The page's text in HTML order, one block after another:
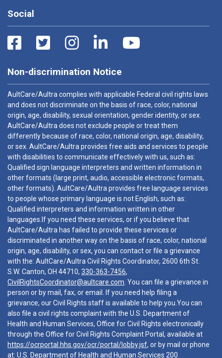
Social
Non-discrimination Notice
AultCare/Aultra complies with applicable Federal civil rights laws
and does not discriminate on the basis of race, color, national
origin, age, disability, sexual orientation, gender identity, or sex.
AultCare/Aultra does not exclude people or treat them
differently because of race, color, national origin, age, disability,
or sex. AultCare/Aultra provides free aids and services to people
with disabilities to communicate effectively with us, such as:
Qualified sign language interpreters and written information in
other formats (large print, audio, accessible electronic formats,
other formats). AultCare/Aultra provides free language services
to people whose primary language is not English, such as:
Qualified interpreters and information written in other
languages.If you need these services, or if you believe that
AultCare/Aultra has failed to provide these services or
discriminated in another way on the basis of race, color, national
origin, age, disability, or sex, you can contact or file a grievance
with the: AultCare/Aultra Civil Rights Coordinator, 2600 6th St.
S.W. Canton, OH 44710, 330-363-7456,
CivilRightsCoordinator@aultcare.com . You can file a grievance in
person or by mail, fax, or email. If you need help filing a
grievance, our Civil Rights staff is available to help you.You can
also file a civil rights complaint with the U.S. Department of
Health and Human Services, Office for Civil Rights electronically
through the Office for Civil Rights Complaint Portal, available at
https://ocrportal.hhs.gov/ocr/portal/lobby.jsf, or by mail or phone
at: U.S. Department of Health and Human Services 200